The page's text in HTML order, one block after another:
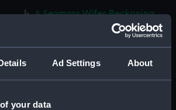
Ad Settings About
your data
A Seamans Wifes Reckoning
(caricature) (Print) (PAG8586)
(caricature) (Drawing)
(PAG8587)
Nautical Observations on